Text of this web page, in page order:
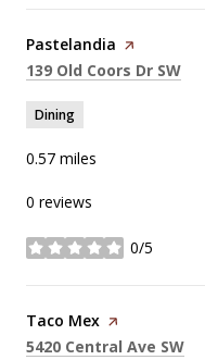
Visit the
Pastelandia page on Yelp
Search
139 Old Coors Dr SW
Dining
0.57 miles
0 reviews
0/5
stars
Visit the
Taco Mex page on Yelp
Search
5420 Central Ave SW